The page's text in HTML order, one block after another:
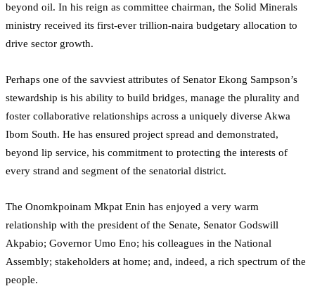
beyond oil. In his reign as committee chairman, the Solid Minerals
ministry received its first-ever trillion-naira budgetary allocation to
drive sector growth.
Perhaps one of the savviest attributes of Senator Ekong Sampson’s
stewardship is his ability to build bridges, manage the plurality and
foster collaborative relationships across a uniquely diverse Akwa
Ibom South. He has ensured project spread and demonstrated,
beyond lip service, his commitment to protecting the interests of
every strand and segment of the senatorial district.
The Onomkpoinam Mkpat Enin has enjoyed a very warm
relationship with the president of the Senate, Senator Godswill
Akpabio; Governor Umo Eno; his colleagues in the National
Assembly; stakeholders at home; and, indeed, a rich spectrum of the
people.